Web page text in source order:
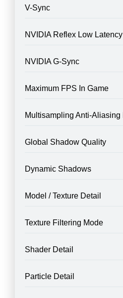
V-Sync
NVIDIA Reflex Low Latency
NVIDIA G-Sync
Maximum FPS In Game
Multisampling Anti-Aliasing
Global Shadow Quality
Dynamic Shadows
Model / Texture Detail
Texture Filtering Mode
Shader Detail
Particle Detail